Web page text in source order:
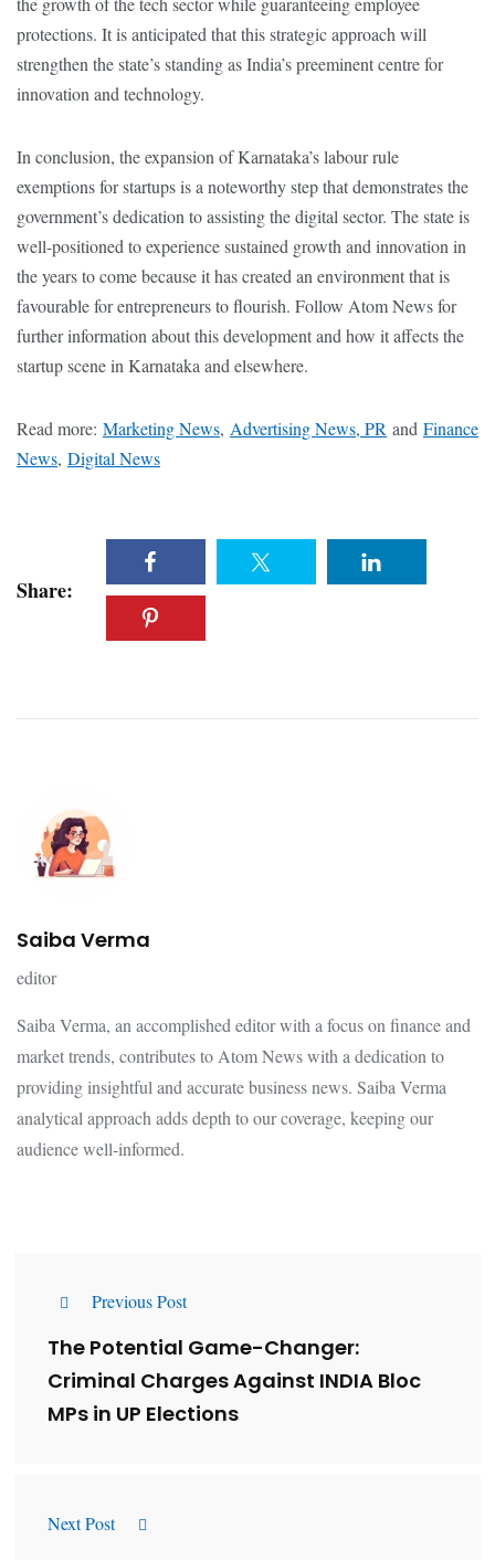
protections. It is anticipated that this strategic approach will
strengthen the state’s standing as India’s preeminent centre for
innovation and technology.
In conclusion, the expansion of Karnataka’s labour rule
exemptions for startups is a noteworthy step that demonstrates the
government’s dedication to assisting the digital sector. The state is
well-positioned to experience sustained growth and innovation in
the years to come because it has created an environment that is
favourable for entrepreneurs to flourish. Follow Atom News for
further information about this development and how it affects the
startup scene in Karnataka and elsewhere.
Read more: Marketing News, Advertising News, PR and Finance
News, Digital News
Share:
Saiba Verma
editor
Saiba Verma, an accomplished editor with a focus on finance and
market trends, contributes to Atom News with a dedication to
providing insightful and accurate business news. Saiba Verma
analytical approach adds depth to our coverage, keeping our
audience well-informed.
Previous Post
The Potential Game-Changer:
Criminal Charges Against INDIA Bloc
MPs in UP Elections
Next Post